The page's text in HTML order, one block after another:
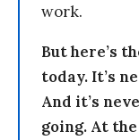
work.
But here’s
today. It’s
And it’s
going. At